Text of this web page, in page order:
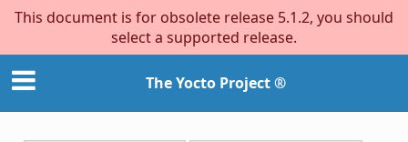
This document is for obsolete release 5.1.2, you should
select a supported release.
The Yocto Project ®